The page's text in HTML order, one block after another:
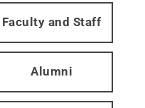
Faculty and Staff
Alumni